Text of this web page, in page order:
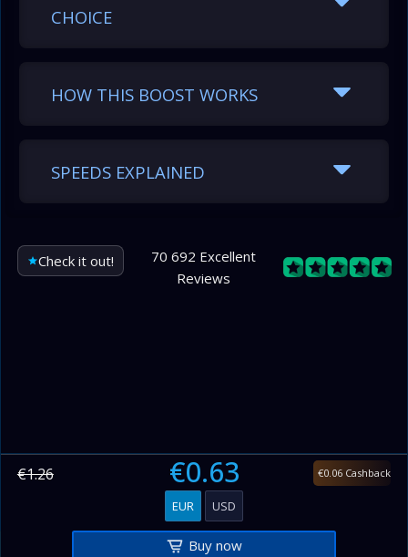
CHOICE
HOW THIS BOOST WORKS
SPEEDS EXPLAINED
Check it out!
70 692 Excellent
Reviews
€1.26 €0.63 €0.06 Cashback
EUR USD
Buy now